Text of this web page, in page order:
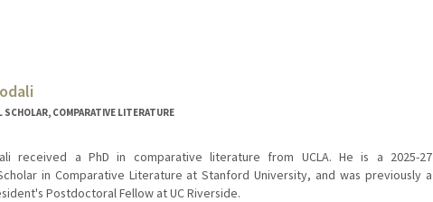
COMPARATIVE LITERATURE
received a PhD in comparative literature from UCLA. He is a 2025-27
in Comparative Literature at Stanford University, and was previously a
Postdoctoral Fellow at UC Riverside.